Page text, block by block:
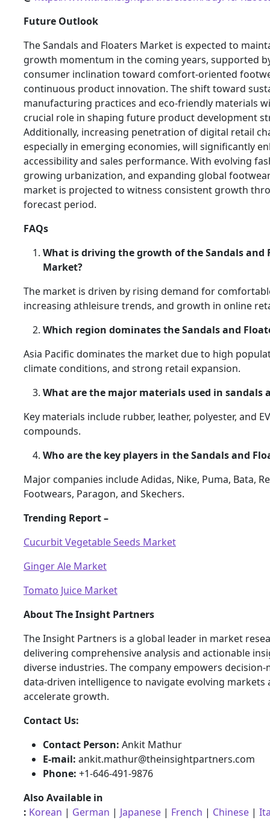
Future Outlook
The Sandals and Floaters Market is expected to
growth momentum in the coming years, supported
consumer inclination toward comfort-oriented
continuous product innovation. The shift toward
manufacturing practices and eco-friendly materials
crucial role in shaping future product development
Additionally, increasing penetration of digital retail
especially in emerging economies, will significantly
accessibility and sales performance. With evolving
growing urbanization, and expanding global
market is projected to witness consistent growth
forecast period.
FAQs
What is driving the growth of the Sandals and
Market?
The market is driven by rising demand for
increasing athleisure trends, and growth in online
Which region dominates the Sandals and
Asia Pacific dominates the market due to high
climate conditions, and strong retail expansion.
What are the major materials used in sandals
Key materials include rubber, leather, polyester, and
compounds.
Who are the key players in the Sandals and
Major companies include Adidas, Nike, Puma, Bata,
Footwears, Paragon, and Skechers.
Trending Report –
Cucurbit Vegetable Seeds Market
Ginger Ale Market
Tomato Juice Market
About The Insight Partners
The Insight Partners is a global leader in market
delivering comprehensive analysis and actionable
diverse industries. The company empowers
data-driven intelligence to navigate evolving markets
accelerate growth.
Contact Us:
Contact Person: Ankit Mathur
E-mail: ankit.mathur@theinsightpartners.com
Phone: +1-646-491-9876
Also Available in
: Korean | German | Japanese | French | Chinese |